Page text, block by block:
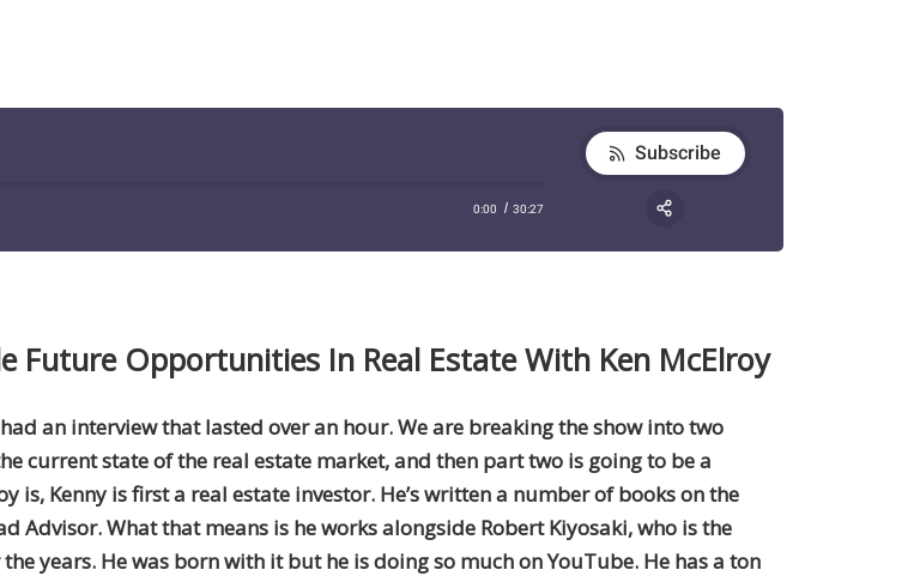
Future Opportunities In Real Estate With Ken McElroy
an interview that lasted over an hour. We are breaking the show into two
current state of the real estate market, and then part two is going to be a
is, Kenny is first a real estate investor. He’s written a number of books on the
Advisor. What that means is he works alongside Robert Kiyosaki, who is the
years. He was born with it but he is doing so much on YouTube. He has a ton